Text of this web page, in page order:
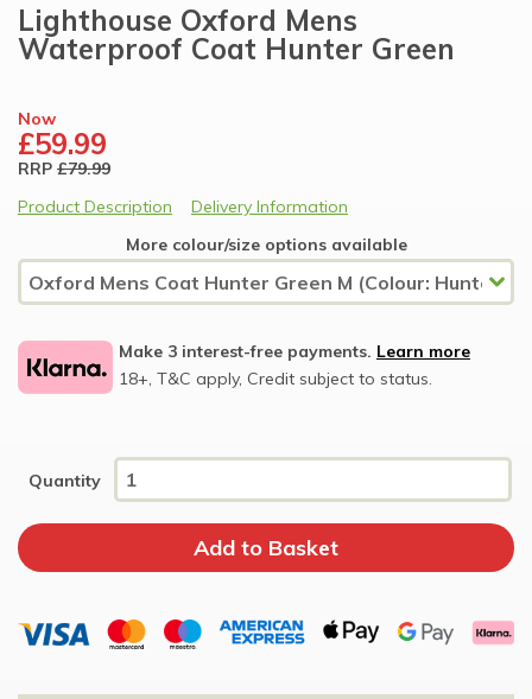
Lighthouse Oxford Mens
Waterproof Coat Hunter Green
Now
£59.99
RRP £79.99
Product Description
Delivery Information
More colour/size options available
Make 3 interest-free payments. Learn more
18+, T&C apply, Credit subject to status.
Quantity